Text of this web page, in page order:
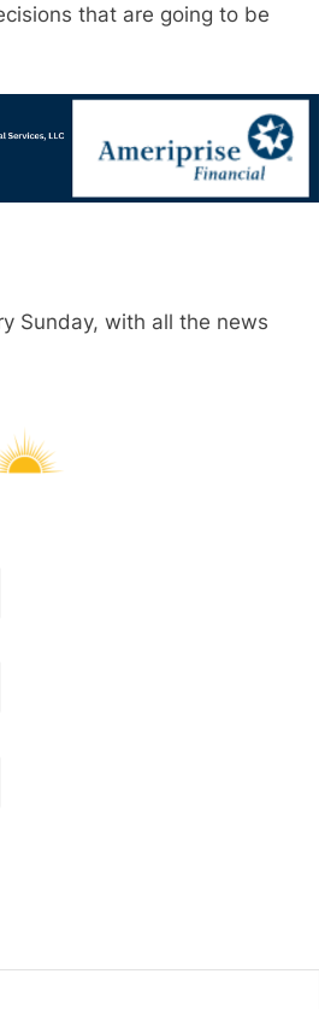
that are going to be
Sunday, with all the news